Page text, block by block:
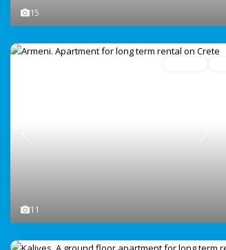
15
11